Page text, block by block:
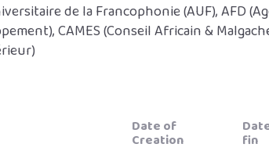
de la Francophonie (AUF), AFD
CAMES (Conseil Africain &
Date of
Creation
fin